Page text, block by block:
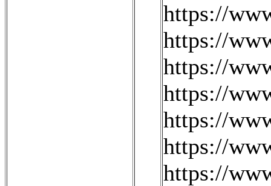
https://
https://
https://
https://
https://
https://
https://